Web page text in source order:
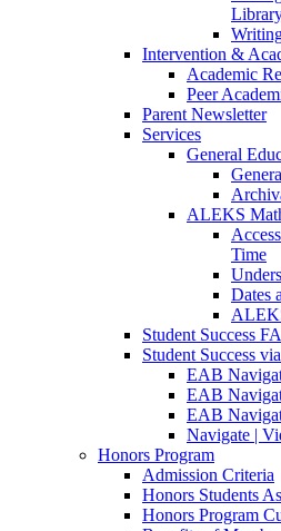
Intervention &
Academic
Peer
Parent Newsletter
Services
General
ALEKS
Time
Dates
Student Success
Student Success
EAB
EAB
EAB
Navigate |
Honors Program
Admission Criteria
Honors Students
Honors Program